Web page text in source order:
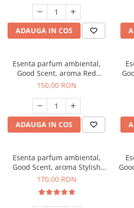
ADAUGA IN COS
Esenta parfum ambiental,
Good Scent, aroma Red
Grapes, 200 g
150,00 RON
ADAUGA IN COS
Esenta parfum ambiental,
Good Scent, aroma Stylish
Boss, 200 g
170,00 RON